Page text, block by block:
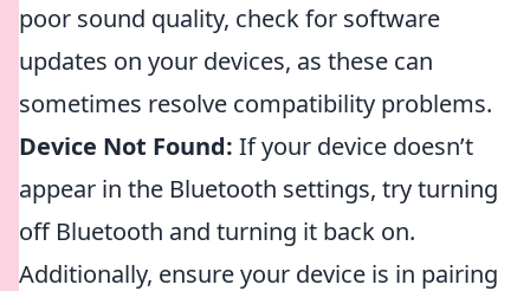
poor sound quality, check for software
updates on your devices, as these can
sometimes resolve compatibility problems.
Device Not Found: If your device doesn’t
appear in the Bluetooth settings, try turning
off Bluetooth and turning it back on.
Additionally, ensure your device is in pairing